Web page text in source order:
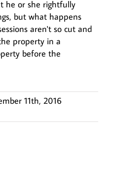
he or she rightfully
but what happens
aren't so cut and
property in a
before the
11th, 2016